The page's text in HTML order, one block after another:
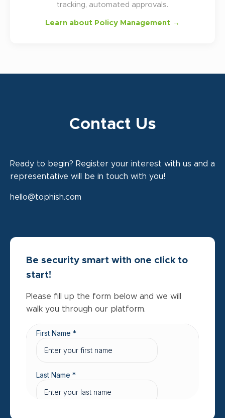
tracking, automated approvals.
Learn about Policy Management →
Contact Us
Ready to begin? Register your interest with us and a
representative will be in touch with you!
hello@tophish.com
Be security smart with one click to
start!
Please fill up the form below and we will
walk you through our platform.